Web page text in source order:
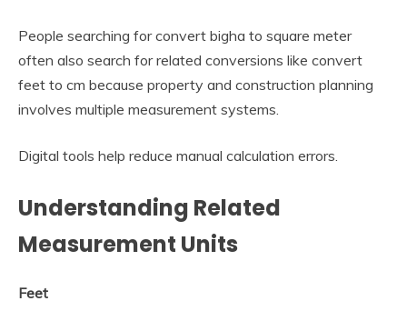
People searching for convert bigha to square meter
often also search for related conversions like convert
feet to cm because property and construction planning
involves multiple measurement systems.
Digital tools help reduce manual calculation errors.
Understanding Related
Measurement Units
Feet